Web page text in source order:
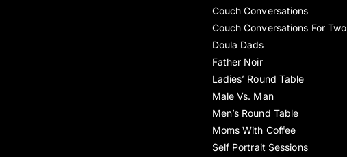
Couch Conversations
Couch Conversations For Two
Doula Dads
Father Noir
Ladies’ Round Table
Male Vs. Man
Men’s Round Table
Moms With Coffee
Self Portrait Sessions